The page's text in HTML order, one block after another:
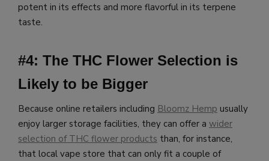
potent in its effects and more flavorful in its terpene
taste.
#4: The THC Flower Selection is
Likely to be Bigger
Because online retailers including Bloomz Hemp usually
enjoy larger storage facilities, they can offer a wider
selection of THC flower products than, for instance,
that local vape store that can only fit a couple of